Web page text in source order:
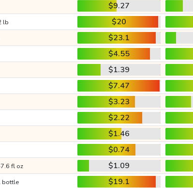
$9.27
lb $20
$23.1
$4.55
$1.39
$7.47
$3.23
$2.22
$1.46
$0.74
fl oz $1.09
bottle $19.1